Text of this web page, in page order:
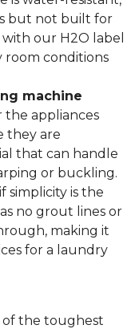
but not built for
our H2O label
room conditions
machine
the appliances
they are
that can handle
or buckling.
simplicity is the
no grout lines or
making it
for a laundry
of the toughest